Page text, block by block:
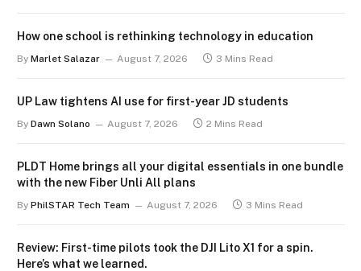
How one school is rethinking technology in education
By Marlet Salazar August 7, 2026 3 Mins Read
UP Law tightens AI use for first-year JD students
By Dawn Solano August 7, 2026 2 Mins Read
PLDT Home brings all your digital essentials in one bundle
with the new Fiber Unli All plans
By PhilSTAR Tech Team August 7, 2026 3 Mins Read
Review: First-time pilots took the DJI Lito X1 for a spin.
Here’s what we learned.